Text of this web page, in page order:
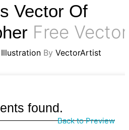
Vector Of
Free Vector
Illustration By VectorArtist
found.
Back to Preview